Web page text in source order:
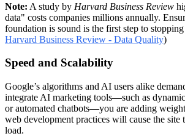
Note: A study by Harvard Business Review
data" costs companies millions annually.
foundation is sound is the first step to
Harvard Business Review - Data Quality)
Speed and Scalability
Google’s algorithms and AI users alike
integrate AI marketing tools—such as
or automated chatbots—you are adding
web development practices will cause the site
load.